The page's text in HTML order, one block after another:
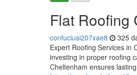
Flat Roofing
confuciusi207xae8 325
Expert Roofing Services in
investing in proper roofing
Cheltenham ensures